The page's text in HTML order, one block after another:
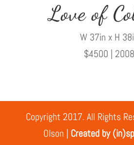
Love of
W 37in x H
$4500 | 2008
Copyright 2017. All Rights
Olson | Created by